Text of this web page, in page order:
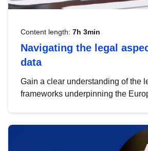
Content length: 7h 3min
Navigating the legal
data
Gain a clear understanding of the
frameworks underpinning the
help you navigate key
area, ensuring compliance and